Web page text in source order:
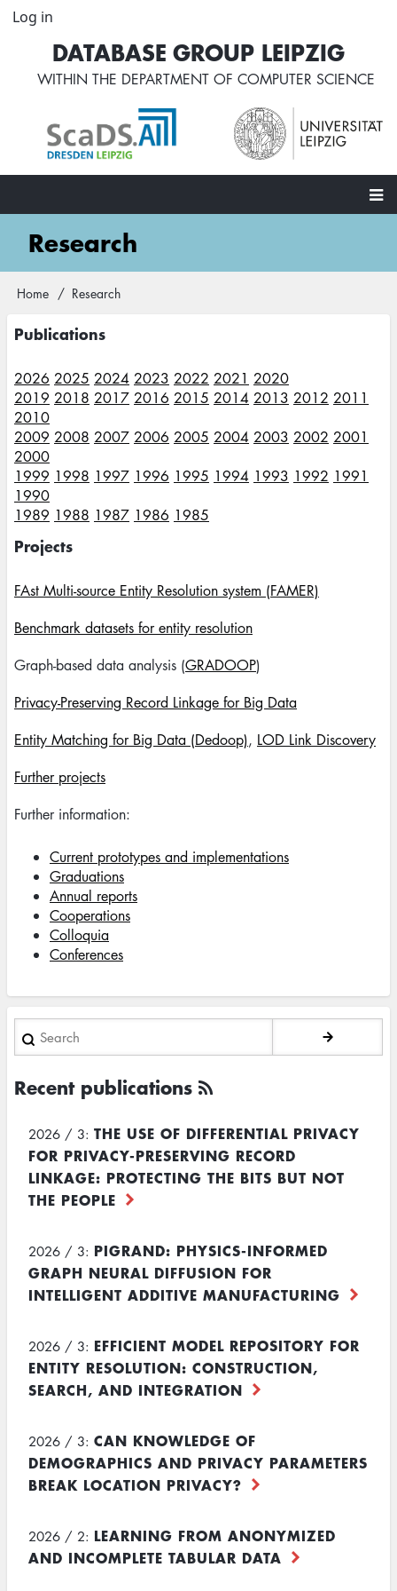
Skip
content
User
account
menu
Log in
DATABASE GROUP LEIPZIG
WITHIN THE DEPARTMENT OF COMPUTER SCIENCE
MainResearch
Breadcrumb
Home Research
Publications
2026 2025 2024 2023 2022 2021 2020
2019 2018 2017 2016 2015 2014 2013 2012 2011
2010
2009 2008 2007 2006 2005 2004 2003 2002 2001
2000
1999 1998 1997 1996 1995 1994 1993 1992 1991
1990
1989 1988 1987 1986 1985
Projects
FAst Multi-source Entity Resolution system (FAMER)
Benchmark datasets for entity resolution
Graph-based data analysis (GRADOOP)
Privacy-Preserving Record Linkage for Big Data
Entity Matching for Big Data (Dedoop), LOD Link Discovery
Further projects
Further information:
Current prototypes and implementations
Graduations
Annual reports
Cooperations
Colloquia
Conferences
Search
Recent publications
2026 / 3: THE USE OF DIFFERENTIAL PRIVACY
FOR PRIVACY-PRESERVING RECORD
LINKAGE: PROTECTING THE BITS BUT NOT
THE PEOPLE
2026 / 3: PIGRAND: PHYSICS-INFORMED
GRAPH NEURAL DIFFUSION FOR
INTELLIGENT ADDITIVE MANUFACTURING
2026 / 3: EFFICIENT MODEL REPOSITORY FOR
ENTITY RESOLUTION: CONSTRUCTION,
SEARCH, AND INTEGRATION
2026 / 3: CAN KNOWLEDGE OF
DEMOGRAPHICS AND PRIVACY PARAMETERS
BREAK LOCATION PRIVACY?
2026 / 2: LEARNING FROM ANONYMIZED
AND INCOMPLETE TABULAR DATA